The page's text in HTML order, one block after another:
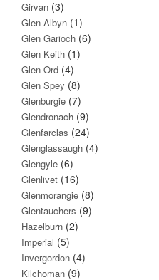
Girvan (3)
Glen Albyn (1)
Glen Garioch (6)
Glen Keith (1)
Glen Ord (4)
Glen Spey (8)
Glenburgie (7)
Glendronach (9)
Glenfarclas (24)
Glenglassaugh (4)
Glengyle (6)
Glenlivet (16)
Glenmorangie (8)
Glentauchers (9)
Hazelburn (2)
Imperial (5)
Invergordon (4)
Kilchoman (9)